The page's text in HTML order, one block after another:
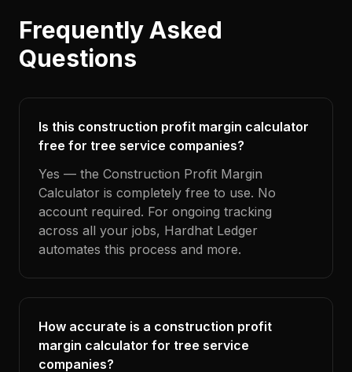
Frequently Asked
Questions
Is this construction profit margin calculator
free for tree service companies?
Yes — the Construction Profit Margin
Calculator is completely free to use. No
account required. For ongoing tracking
across all your jobs, Hardhat Ledger
automates this process and more.
How accurate is a construction profit
margin calculator for tree service
companies?